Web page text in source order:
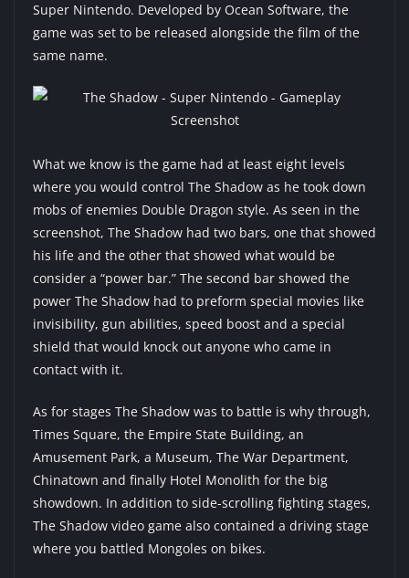
Super Nintendo. Developed by Ocean Software, the
game was set to be released alongside the film of the
same name.
What we know is the game had at least eight levels
where you would control The Shadow as he took down
mobs of enemies Double Dragon style. As seen in the
screenshot, The Shadow had two bars, one that showed
his life and the other that showed what would be
consider a “power bar.” The second bar showed the
power The Shadow had to preform special movies like
invisibility, gun abilities, speed boost and a special
shield that would knock out anyone who came in
contact with it.
As for stages The Shadow was to battle is why through,
Times Square, the Empire State Building, an
Amusement Park, a Museum, The War Department,
Chinatown and finally Hotel Monolith for the big
showdown. In addition to side-scrolling fighting stages,
The Shadow video game also contained a driving stage
where you battled Mongoles on bikes.